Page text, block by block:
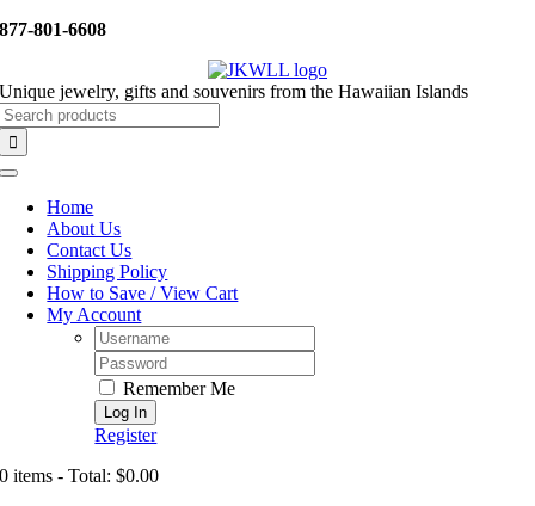
Skip
877-801-6608
Unique jewelry, gifts and souvenirs from the Hawaiian Islands
Toggle
NavigationHome
About Us
Contact Us
Shipping Policy
How to Save / View Cart
My Account
Username:
Password:
Remember Me
Register
0 items - Total: $0.00